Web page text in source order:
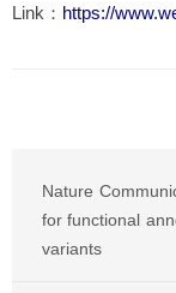
Link： https://
Nature
for functional
variants